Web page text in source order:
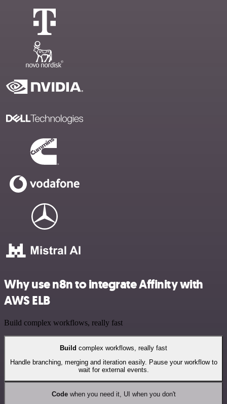
Why use n8n to integrate Affinity with
AWS ELB
Build complex workflows, really fast
Build complex workflows, really fast
Handle branching, merging and iteration easily. Pause your workflow to
wait for external events.
Codewhen you need it, UI when you don't